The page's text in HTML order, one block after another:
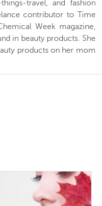
travel, and fashion
contributor to Time
Week magazine,
in beauty products. She
products on her mom